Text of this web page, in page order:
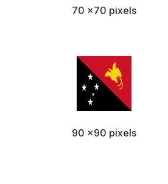
70 x70 pixels
90 x90 pixels